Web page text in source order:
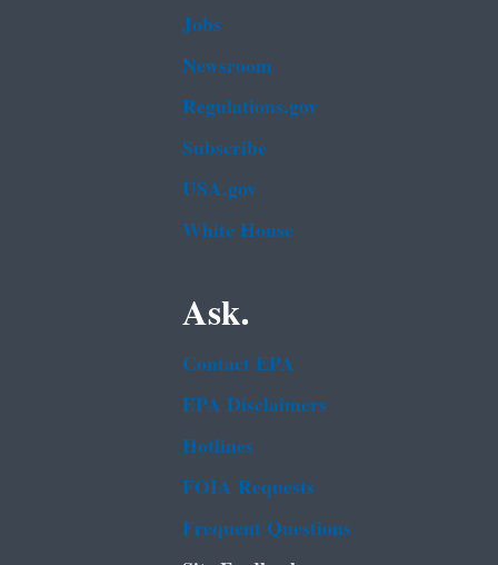
Jobs
Newsroom
Regulations.gov
Subscribe
USA.gov
White House
Ask.
Contact EPA
EPA Disclaimers
Hotlines
FOIA Requests
Frequent Questions